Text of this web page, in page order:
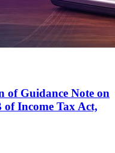
of Guidance Note on
Income Tax Act,